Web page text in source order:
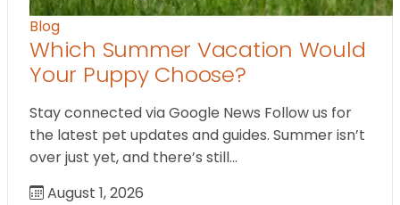
Blog
Which Summer Vacation Would
Your Puppy Choose?
Stay connected via Google News Follow us for
the latest pet updates and guides. Summer isn’t
over just yet, and there’s still…
August 1, 2026